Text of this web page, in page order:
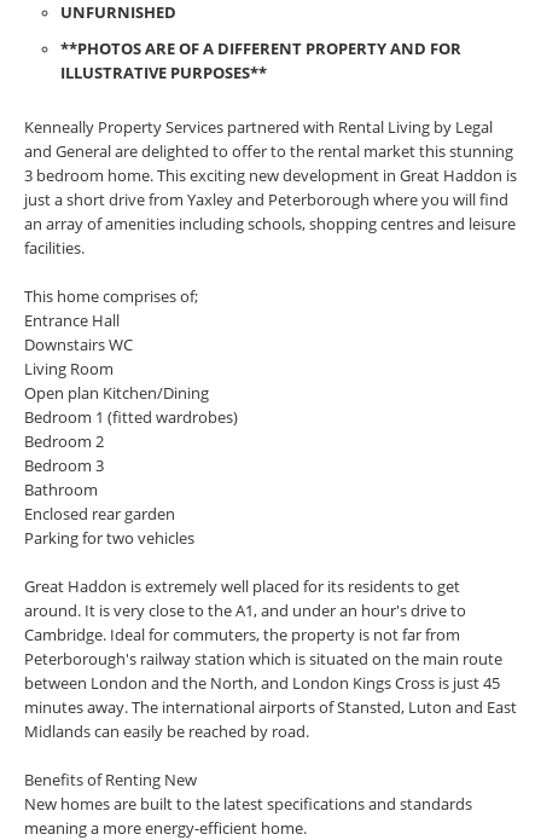
UNFURNISHED
**PHOTOS ARE OF A DIFFERENT PROPERTY AND FOR
ILLUSTRATIVE PURPOSES**
Kenneally Property Services partnered with Rental Living by Legal
and General are delighted to offer to the rental market this stunning
3 bedroom home. This exciting new development in Great Haddon is
just a short drive from Yaxley and Peterborough where you will find
an array of amenities including schools, shopping centres and leisure
facilities.
This home comprises of;
Entrance Hall
Downstairs WC
Living Room
Open plan Kitchen/Dining
Bedroom 1 (fitted wardrobes)
Bedroom 2
Bedroom 3
Bathroom
Enclosed rear garden
Parking for two vehicles
Great Haddon is extremely well placed for its residents to get
around. It is very close to the A1, and under an hour's drive to
Cambridge. Ideal for commuters, the property is not far from
Peterborough's railway station which is situated on the main route
between London and the North, and London Kings Cross is just 45
minutes away. The international airports of Stansted, Luton and East
Midlands can easily be reached by road.
Benefits of Renting New
New homes are built to the latest specifications and standards
meaning a more energy-efficient home.